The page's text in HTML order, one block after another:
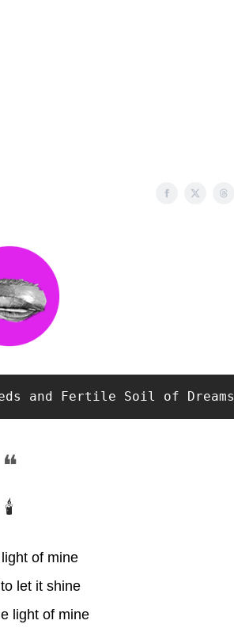
and Fertile Soil of Dreams
❝
🕯
of mine
let it shine
light of mine